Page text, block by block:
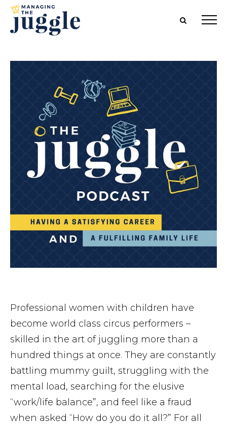
Professional women with children have
become world class circus performers –
skilled in the art of juggling more than a
hundred things at once. They are constantly
battling mummy guilt, struggling with the
mental load, searching for the elusive
“work/life balance”, and feel like a fraud
when asked “How do you do it all?” For all